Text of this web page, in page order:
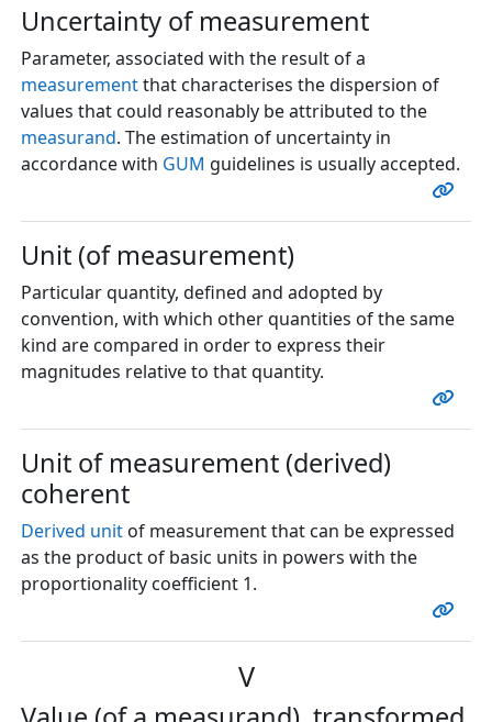
Uncertainty of measurement
Parameter, associated with the result of a
measurementthat characterises the dispersion of
values that could reasonably be attributed to the
measurand. The estimation of uncertainty in
accordance with GUM guidelines is usually accepted.
Unit (of measurement)
Particular quantity, defined and adopted by
convention, with which other quantities of the same
kind are compared in order to express their
magnitudes relative to that quantity.
Unit of measurement (derived)
coherent
Derived unitof measurement that can be expressed
as the product of basic units in powers with the
proportionality coefficient 1.
V